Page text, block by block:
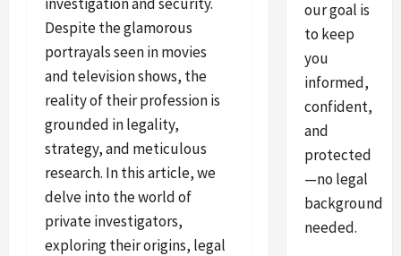
Despite the glamorous
portrayals seen in movies
and television shows, the
reality of their profession is
grounded in legality,
strategy, and meticulous
research. In this article, we
delve into the world of
private investigators,
exploring their origins, legal
our goal is
to keep
you
informed,
confident,
and
protected
—no legal
background
needed.